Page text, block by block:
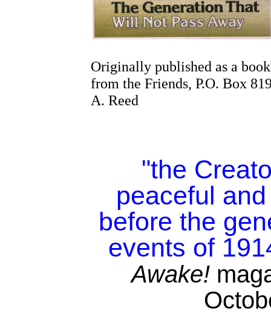
Originally published as a
from the Friends, P.O. Box
A. Reed
"the
peaceful
before the
events of
Awake!